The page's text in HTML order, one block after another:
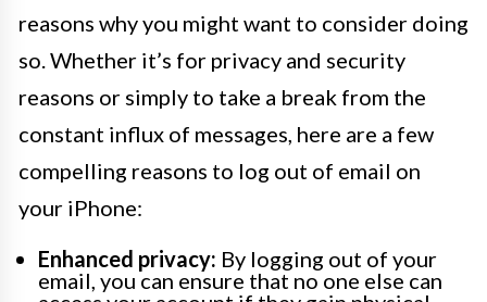
reasons why you might want to consider doing
so. Whether it’s for privacy and security
reasons or simply to take a break from the
constant influx of messages, here are a few
compelling reasons to log out of email on
your iPhone:
Enhanced privacy: By logging out of your
email, you can ensure that no one else can